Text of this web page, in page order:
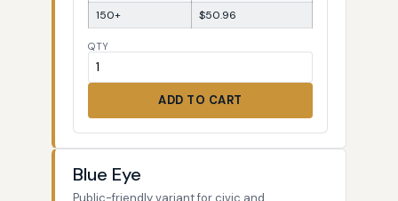
150+
$50.96
QTY
ADD TO CART
Blue Eye
Public-friendly variant for civic and